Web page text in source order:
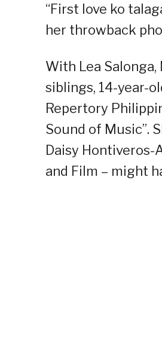
“First love ko
her throwback
With Lea
siblings, 14-year-
Repertory
Sound of Music”.
Daisy Hontiveros-
and Film – might